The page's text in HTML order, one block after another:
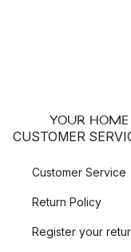
YOUR
CUSTOMER
Customer Service
Return Policy
Register your